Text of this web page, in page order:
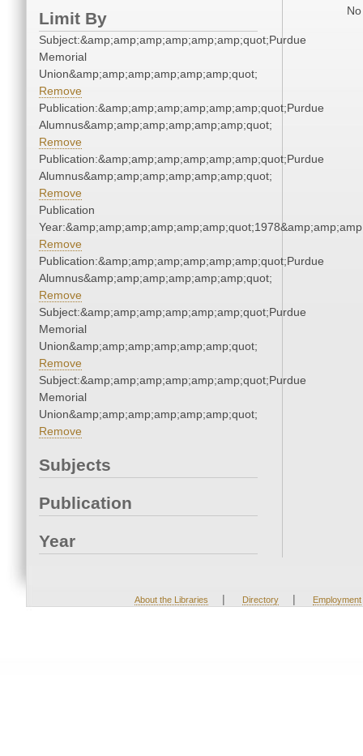
Limit By
Subject:&amp;amp;amp;amp;amp;amp;quot;Purdue
Memorial
Union&amp;amp;amp;amp;amp;amp;quot;
Remove
Publication:&amp;amp;amp;amp;amp;amp;quot;Purdue
Alumnus&amp;amp;amp;amp;amp;amp;quot;
Remove
Publication:&amp;amp;amp;amp;amp;amp;quot;Purdue
Alumnus&amp;amp;amp;amp;amp;amp;quot;
Remove
Publication
Remove
Publication:&amp;amp;amp;amp;amp;amp;quot;Purdue
Alumnus&amp;amp;amp;amp;amp;amp;quot;
Remove
Subject:&amp;amp;amp;amp;amp;amp;quot;Purdue
Memorial
Union&amp;amp;amp;amp;amp;amp;quot;
Remove
Subject:&amp;amp;amp;amp;amp;amp;quot;Purdue
Memorial
Union&amp;amp;amp;amp;amp;amp;quot;
Remove
Subjects
Publication
Year
About the Libraries | Directory | Employment